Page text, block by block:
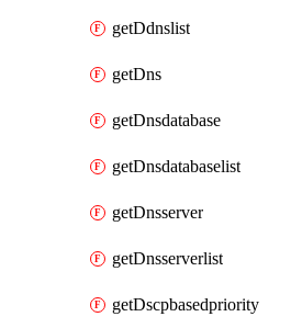
getDdnslist
getDns
getDnsdatabase
getDnsdatabaselist
getDnsserver
getDnsserverlist
getDscpbasedpriority